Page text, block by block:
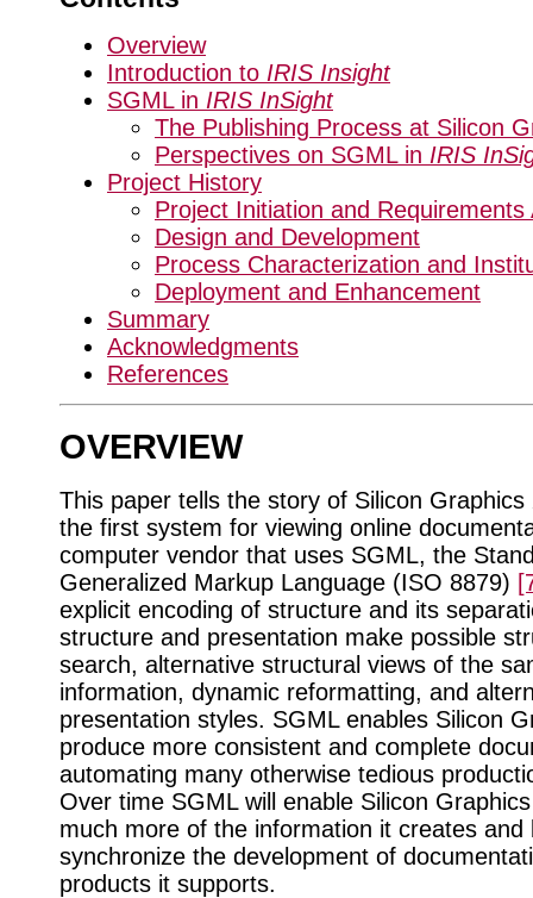
Overview
Introduction to IRIS Insight
SGML in IRIS InSight
The Publishing Process at Silicon
Perspectives on SGML in IRIS
Project History
Project Initiation and Requirements
Design and Development
Process Characterization and
Deployment and Enhancement
Summary
Acknowledgments
References
OVERVIEW
This paper tells the story of Silicon Graphics
the first system for viewing online
computer vendor that uses SGML, the
Generalized Markup Language (ISO 8879)
explicit encoding of structure and its
structure and presentation make possible
search, alternative structural views of the
information, dynamic reformatting, and
presentation styles. SGML enables Silicon
produce more consistent and complete
automating many otherwise tedious
Over time SGML will enable Silicon
much more of the information it creates and
synchronize the development of
products it supports.